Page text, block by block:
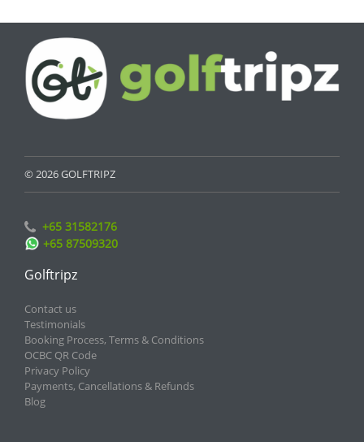
© 2026 GOLFTRIPZ
+65 31582176
+65 87509320
Golftripz
Contact us
Testimonials
Booking Process, Terms & Conditions
OCBC QR Code
Privacy Policy
Payments, Cancellations & Refunds
Blog